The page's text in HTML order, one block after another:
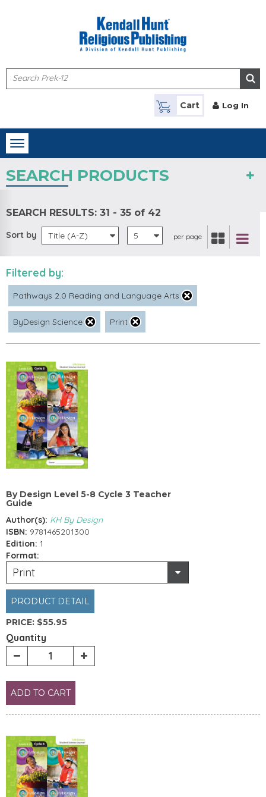
Cart Log In
Toggle
navigation
SEARCH PRODUCTS
SEARCH RESULTS: 31 - 35 of 42
Sort by Title (A-Z) 5 per page
Filtered by:
Pathways 2.0 Reading and Language Arts
ByDesign Science Print
By Design Level 5-8 Cycle 3 Teacher
Guide
Author(s): KH By Design
ISBN: 9781465201300
Edition: 1
Format:
Print
PRODUCT DETAIL
PRICE: $55.95
Quantity
ADD TO CART